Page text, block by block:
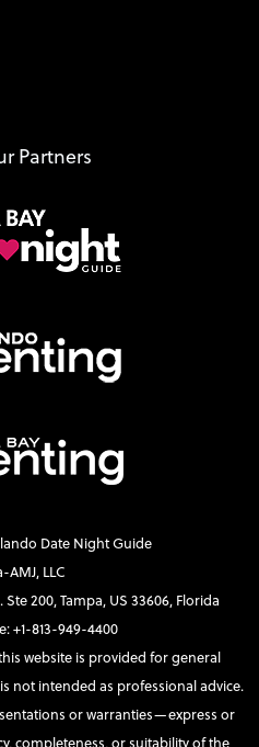
Partners
Date Night Guide
AMJ, LLC
200, Tampa, US 33606, Florida
+1-813-949-4400
website is provided for general
not intended as professional advice.
or warranties—express or
completeness, or suitability of the